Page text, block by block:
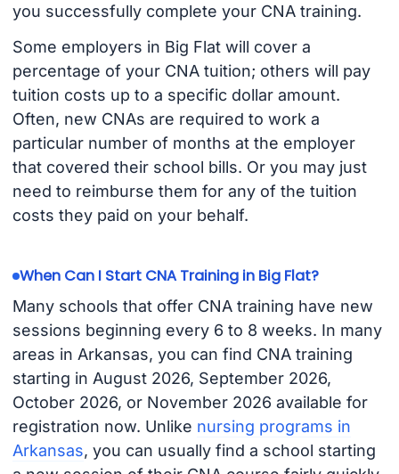
you successfully complete your CNA training.
Some employers in Big Flat will cover a
percentage of your CNA tuition; others will pay
tuition costs up to a specific dollar amount.
Often, new CNAs are required to work a
particular number of months at the employer
that covered their school bills. Or you may just
need to reimburse them for any of the tuition
costs they paid on your behalf.
When Can I Start CNA Training in Big Flat?
Many schools that offer CNA training have new
sessions beginning every 6 to 8 weeks. In many
areas in Arkansas, you can find CNA training
starting in August 2026, September 2026,
October 2026, or November 2026 available for
registration now. Unlike nursing programs in
Arkansas, you can usually find a school starting